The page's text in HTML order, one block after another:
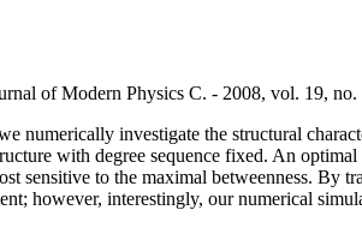
of Modern Physics C. - 2008, vol. 19,
numerically investigate the structural
with degree sequence fixed. An
sensitive to the maximal betweenness. By
however, interestingly, our numerical